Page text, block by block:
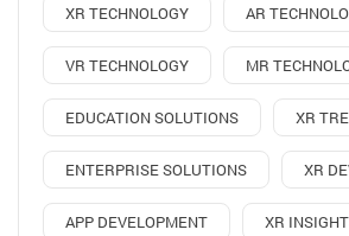
XR TECHNOLOGY AR
VR TECHNOLOGY MR
EDUCATION SOLUTIONS XR
ENTERPRISE SOLUTIONS XR
APP DEVELOPMENT XR